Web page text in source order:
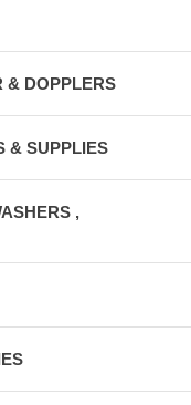
& DOPPLERS
& SUPPLIES
,